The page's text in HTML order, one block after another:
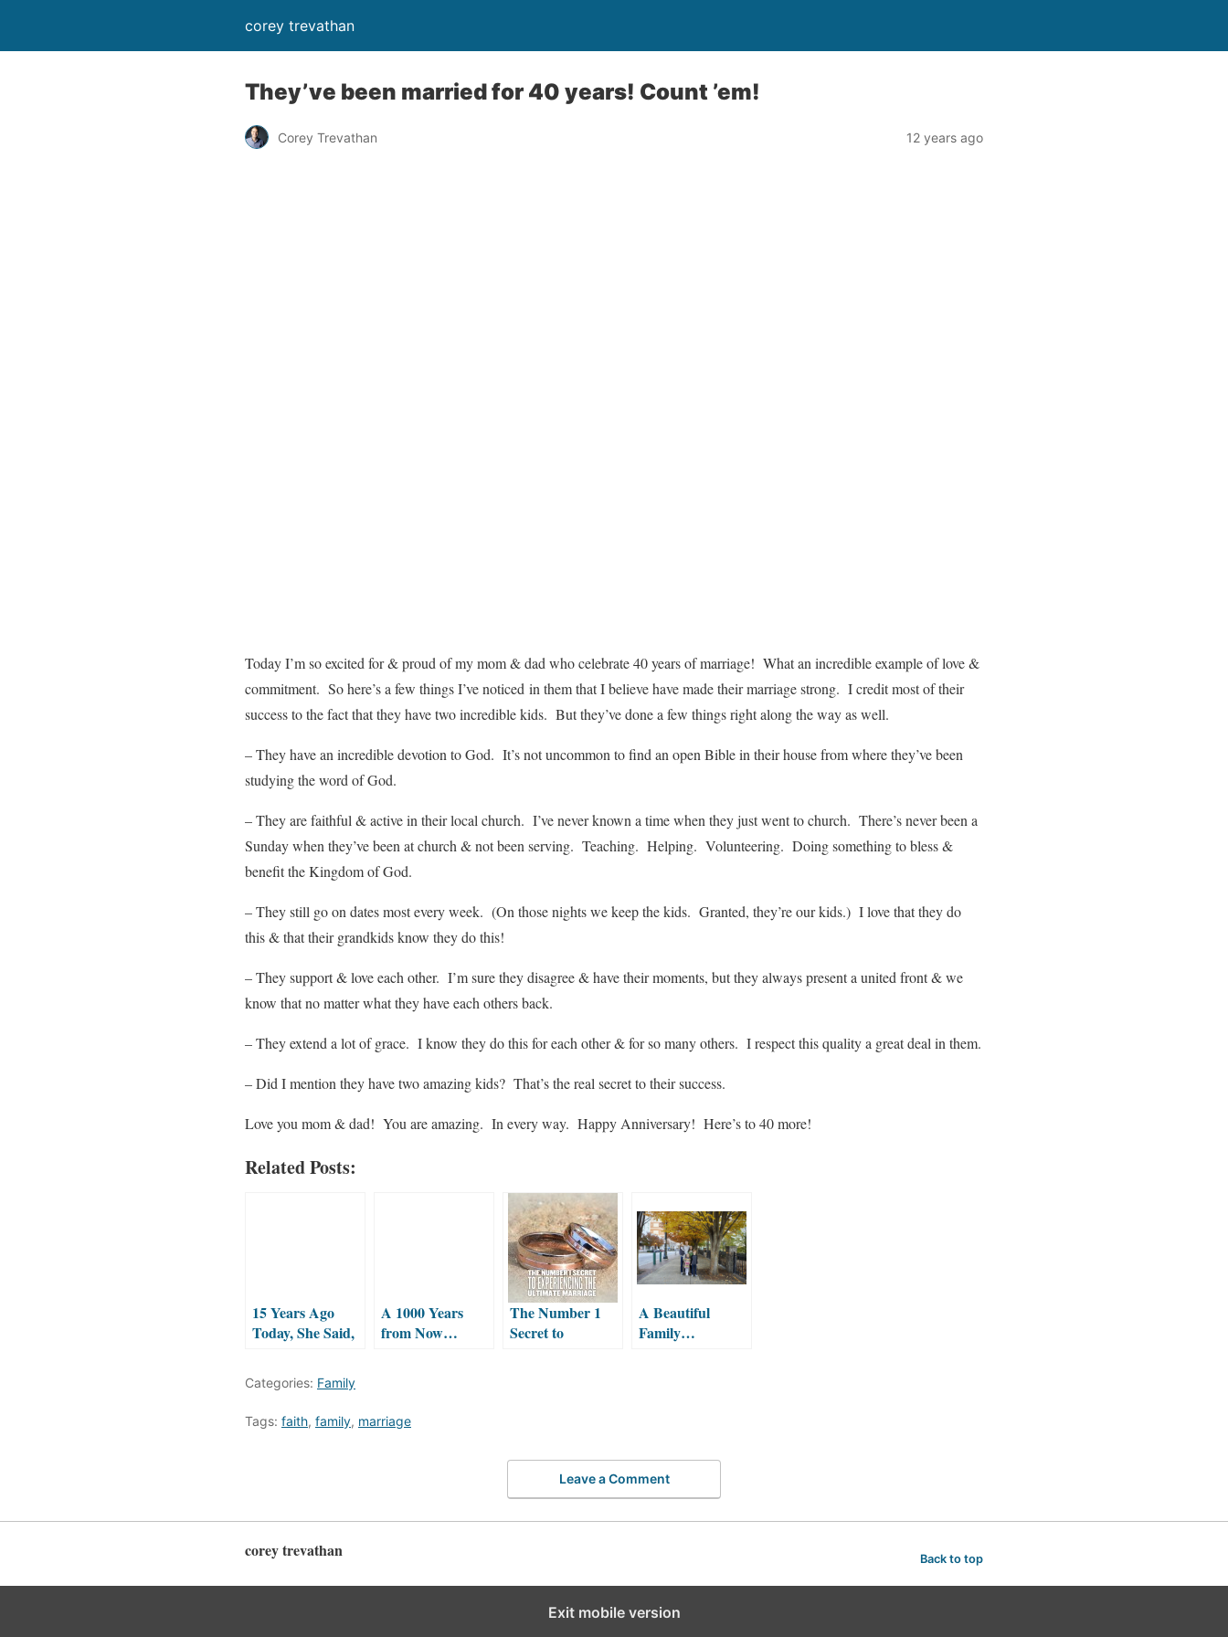
corey trevathan
They’ve been married for 40 years! Count ’em!
Corey Trevathan 12 years ago
Today I’m so excited for & proud of my mom & dad who celebrate 40 years of marriage! What an incredible example of love &
commitment. So here’s a few things I’ve noticed in them that I believe have made their marriage strong. I credit most of their
success to the fact that they have two incredible kids. But they’ve done a few things right along the way as well.
– They have an incredible devotion to God. It’s not uncommon to find an open Bible in their house from where they’ve been
studying the word of God.
– They are faithful & active in their local church. I’ve never known a time when they just went to church. There’s never been a
Sunday when they’ve been at church & not been serving. Teaching. Helping. Volunteering. Doing something to bless &
benefit the Kingdom of God.
– They still go on dates most every week. (On those nights we keep the kids. Granted, they’re our kids.) I love that they do
this & that their grandkids know they do this!
– They support & love each other. I’m sure they disagree & have their moments, but they always present a united front & we
know that no matter what they have each others back.
– They extend a lot of grace. I know they do this for each other & for so many others. I respect this quality a great deal in them.
– Did I mention they have two amazing kids? That’s the real secret to their success.
Love you mom & dad! You are amazing. In every way. Happy Anniversary! Here’s to 40 more!
Related Posts:
15 Years Ago
Today, She Said,
A 1000 Years
from Now…
The Number 1
Secret to
A Beautiful
Family…
Categories: Family
Tags: faith, family, marriage
Leave a Comment
corey trevathan Back to top
Exit mobile version